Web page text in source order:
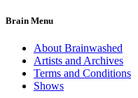
Brain Menu
About Brainwashed
Artists and Archives
Terms and Conditions
Shows